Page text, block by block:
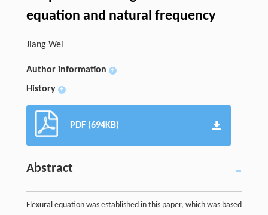
equation and natural frequency
Jiang Wei
Author information +
History +
PDF (694KB)
Abstract
Flexural equation was established in this paper, which was based